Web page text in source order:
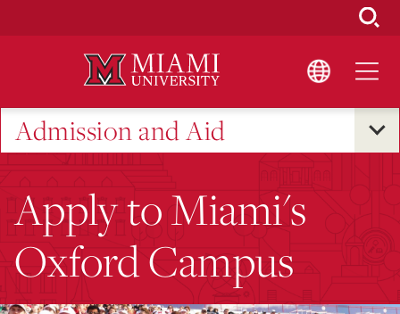
Admission and Aid
Apply to Miami's
Oxford Campus